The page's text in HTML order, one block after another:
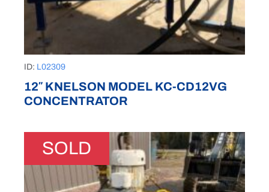
ID: L02309
12″ KNELSON MODEL KC-CD12VG
CONCENTRATOR
SOLD